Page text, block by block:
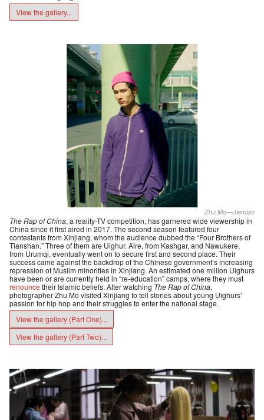
View the gallery...
Zhu Mo—Jiemian
The Rap of China, a reality-TV competition, has garnered wide viewership in
China since it first aired in 2017. The second season featured four
contestants from Xinjiang, whom the audience dubbed the “Four Brothers of
Tianshan.” Three of them are Uighur. Aire, from Kashgar, and Nawukere,
from Urumqi, eventually went on to secure first and second place. Their
success came against the backdrop of the Chinese government’s increasing
repression of Muslim minorities in Xinjiang. An estimated one million Uighurs
have been or are currently held in “re-education” camps, where they must
renounce their Islamic beliefs. After watching The Rap of China,
photographer Zhu Mo visited Xinjiang to tell stories about young Uighurs’
passion for hip hop and their struggles to enter the national stage.
View the gallery (Part One)...
View the gallery (Part Two)...